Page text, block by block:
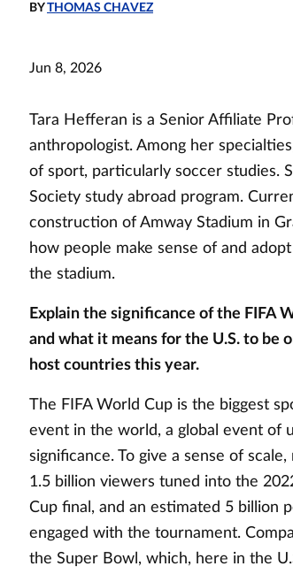
BYTHOMAS CHAVEZ
Jun 8, 2026
Tara Hefferan is a Senior Affiliate
anthropologist. Among her
of sport, particularly soccer studies.
Society study abroad program.
construction of Amway Stadium in
how people make sense of and
the stadium.
Explain the significance of the FIFA
and what it means for the U.S. to be
host countries this year.
The FIFA World Cup is the biggest
event in the world, a global event of
significance. To give a sense of
1.5 billion viewers tuned into the
Cup final, and an estimated 5 billion
engaged with the tournament.
the Super Bowl, which, here in the